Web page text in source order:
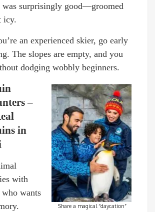
was surprisingly good—groomed
icy.
an experienced skier, go early
The slopes are empty, and you
dodging wobbly beginners.
Share a magical “daycation”
–
in
with
wants